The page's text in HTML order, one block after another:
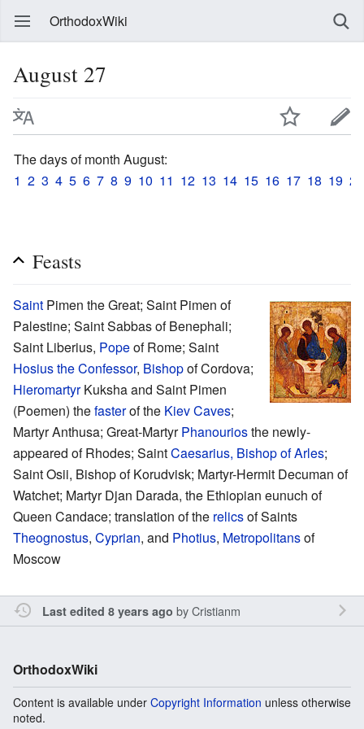
OrthodoxWiki
August 27
The days of month August:
1 2 3 4 5 6 7 8 9 10 11 12 13 14 15 16 17 18 19 20
Feasts
Saint Pimen the Great; Saint Pimen of
Palestine; Saint Sabbas of Benephali;
Saint Liberius, Popeof Rome; Saint
Hosius the Confessor, Bishopof Cordova;
HieromartyrKuksha and Saint Pimen
(Poemen) thefasterof the Kiev Caves;
Martyr Anthusa; Great-MartyrPhanouriosthe newly-
appeared of Rhodes; SaintCaesarius, Bishop of Arles;
Saint Osii, Bishop of Korudvisk; Martyr-Hermit Decuman of
Watchet; Martyr Djan Darada, the Ethiopian eunuch of
Queen Candace; translation of the relicsof Saints
Theognostus, Cyprian, and Photius, Metropolitansof
Moscow
Last edited 8 years ago byCristianm
OrthodoxWiki
Content is available under Copyright Information unless otherwise
noted.